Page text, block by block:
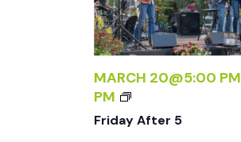
F
T
E
R
5
MARCH 20@5:00 PM
PM
F
R
Friday After 5